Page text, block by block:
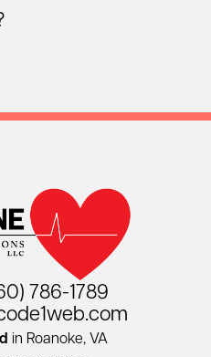
786-1789
in Roanoke, VA